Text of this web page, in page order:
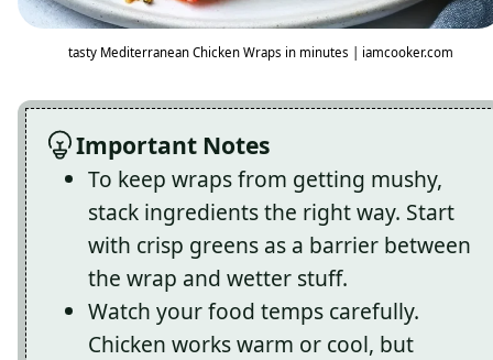
tasty Mediterranean Chicken Wraps in minutes | iamcooker.com
Important Notes
To keep wraps from getting mushy,
stack ingredients the right way. Start
with crisp greens as a barrier between
the wrap and wetter stuff.
Watch your food temps carefully.
Chicken works warm or cool, but